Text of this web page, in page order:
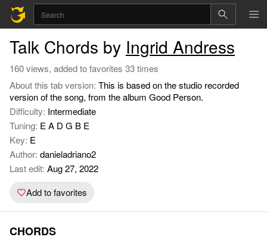
Talk Chords by Ingrid Andress
160 views, added to favorites 33 times
About this tab version: This is based on the studio recorded
version of the song, from the album Good Person.
Difficulty: Intermediate
Tuning: E A D G B E
Key: E
Author: danieladriano2
Last edit: Aug 27, 2022
Add to favorites
CHORDS